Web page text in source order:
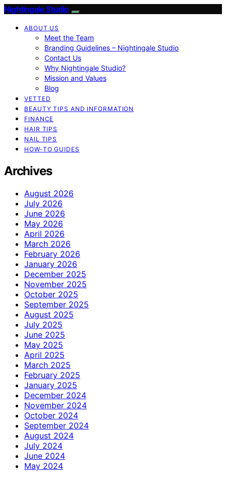
Nightingale Studio
ABOUT US
Meet the Team
Branding Guidelines – Nightingale Studio
Contact Us
Why Nightingale Studio?
Mission and Values
Blog
VETTED
BEAUTY TIPS AND INFORMATION
FINANCE
HAIR TIPS
NAIL TIPS
HOW-TO GUIDES
Archives
August 2026
July 2026
June 2026
May 2026
April 2026
March 2026
February 2026
January 2026
December 2025
November 2025
October 2025
September 2025
August 2025
July 2025
June 2025
May 2025
April 2025
March 2025
February 2025
January 2025
December 2024
November 2024
October 2024
September 2024
August 2024
July 2024
June 2024
May 2024